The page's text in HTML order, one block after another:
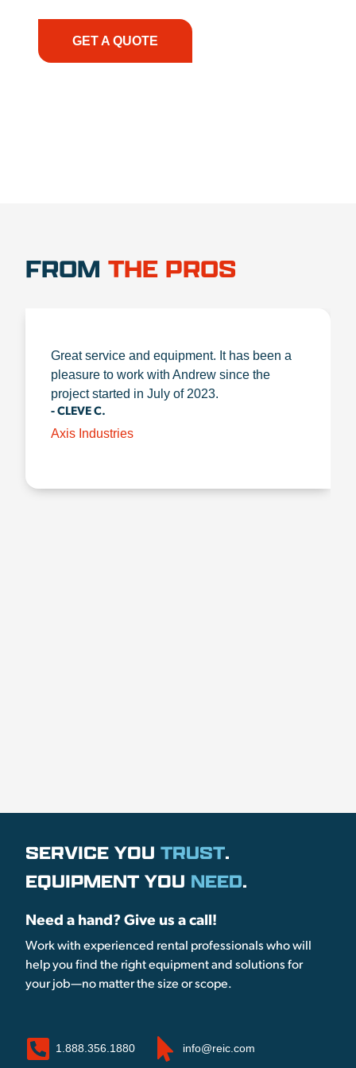
GET A QUOTE
FROM THE PROS
Great service and equipment. It has been a
pleasure to work with Andrew since the
project started in July of 2023.
- CLEVE C.
Axis Industries
SERVICE YOU TRUST.
EQUIPMENT YOU NEED.
Need a hand? Give us a call!
Work with experienced rental professionals who will
help you find the right equipment and solutions for
your job—no matter the size or scope.
1.888.356.1880 info@reic.com